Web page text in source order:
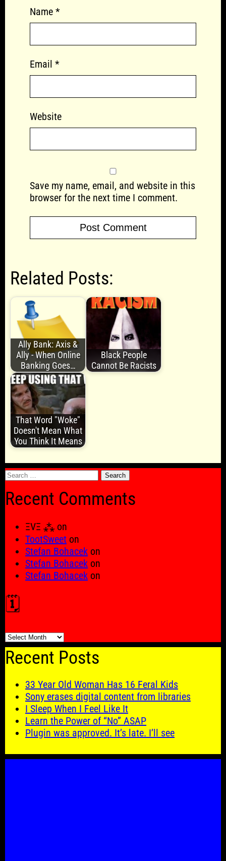
Name *
Email *
Website
Save my name, email, and website in this
browser for the next time I comment.
Related Posts:
Ally Bank: Axis &
Ally - When Online
Banking Goes…
Black People
Cannot Be Racists
That Word "Woke"
Doesn't Mean What
You Think It Means
Search
Recent Comments
ΞVΞ ⁂ on
TootSweet on
Stefan Bohacek on
Stefan Bohacek on
Stefan Bohacek on
🗓️
🗓️
Recent Posts
33 Year Old Woman Has 16 Feral Kids
Sony erases digital content from libraries
I Sleep When I Feel Like It
Learn the Power of “No” ASAP
Plugin was approved. It’s late. I’ll see